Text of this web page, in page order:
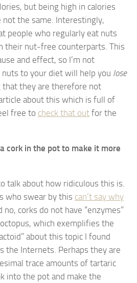
but being high in calories
the same. Interestingly,
people who regularly eat nuts
their nut-free counterparts. This
and effect, so I’m not
to your diet will help you lose
that they are therefore not
about this which is full of
free to check that out for the
cork in the pot to make it more
talk about how ridiculous this is.
who swear by this can’t say why
no, corks do not have “enzymes”
which exemplifies the
about this topic I found
the Internets. Perhaps they are
trace amounts of tartaric
into the pot and make the